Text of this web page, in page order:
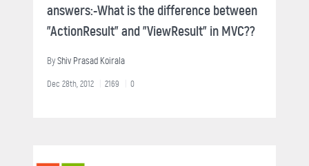
answers:-What is the difference between
"ActionResult" and "ViewResult" in MVC??
ByShiv Prasad Koirala
Dec 28th, 2012 2169 0